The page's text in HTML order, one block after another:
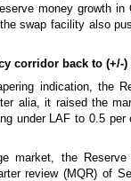
money growth in
swap facility also
corridor back to (+/-)
indication, the
alia, it raised the
under LAF to 0.5 per
market, the
review (MQR) of